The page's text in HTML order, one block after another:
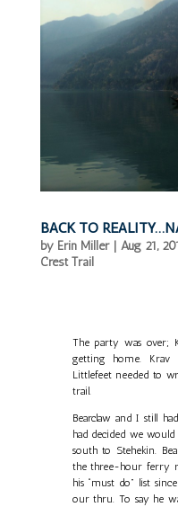
BACK TO
by Erin Miller| Aug 21,
Crest Trail
The party was over;
getting home.
Littlefeet needed to
trail.
Bearclaw and I still
had decided we would
south to Stehekin.
the three-hour ferry
his “must do” list
our thru. To say he